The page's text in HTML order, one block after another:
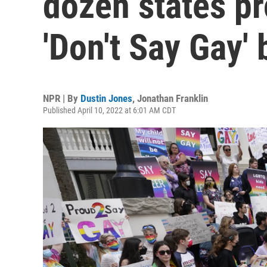
'Don't Say Gay'
NPR | By Dustin Jones, Jonathan Franklin
Published April 10, 2022 at 6:01 AM CDT